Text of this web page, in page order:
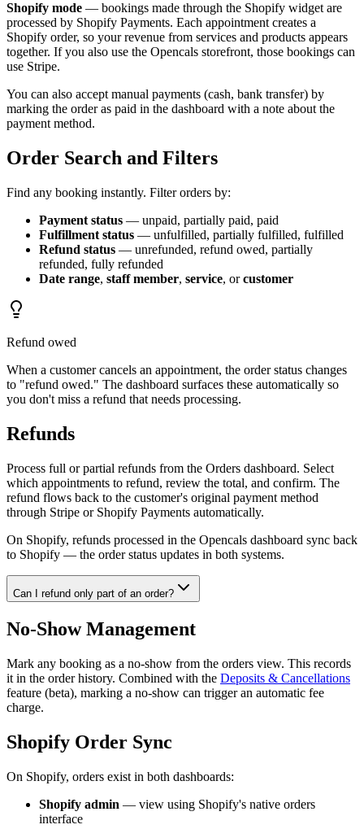
Shopify mode — bookings made through the Shopify widget are
processed by Shopify Payments. Each appointment creates a
Shopify order, so your revenue from services and products appears
together. If you also use the Opencals storefront, those bookings can
use Stripe.
You can also accept manual payments (cash, bank transfer) by
marking the order as paid in the dashboard with a note about the
payment method.
Order Search and Filters
Find any booking instantly. Filter orders by:
Payment status — unpaid, partially paid, paid
Fulfillment status — unfulfilled, partially fulfilled, fulfilled
Refund status — unrefunded, refund owed, partially
refunded, fully refunded
Date range, staff member, service, orcustomer
Refund owed
When a customer cancels an appointment, the order status changes
to "refund owed." The dashboard surfaces these automatically so
you don't miss a refund that needs processing.
Refunds
Process full or partial refunds from the Orders dashboard. Select
which appointments to refund, review the total, and confirm. The
refund flows back to the customer's original payment method
through Stripe or Shopify Payments automatically.
On Shopify, refunds processed in the Opencals dashboard sync back
to Shopify — the order status updates in both systems.
Can I refund only part of an order?
No-Show Management
Mark any booking as a no-show from the orders view. This records
it in the order history. Combined with the Deposits & Cancellations
feature (beta), marking a no-show can trigger an automatic fee
charge.
Shopify Order Sync
On Shopify, orders exist in both dashboards:
Shopify admin — view using Shopify's native orders
interface